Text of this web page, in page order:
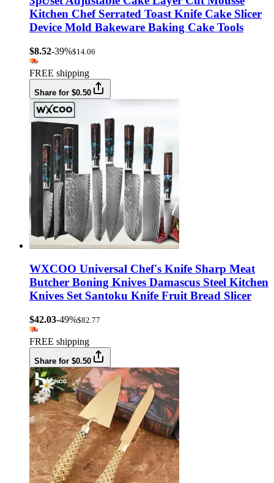
Kitchen Chef Serrated Toast Knife Cake Slicer
Device Mold Bakeware Baking Cake Tools
$8.52-39%$14.06
FREE shipping
Share for $0.50
WXCOO Universal Chef's Knife Sharp Meat
Butcher Boning Knives Damascus Steel Kitchen
Knives Set Santoku Knife Fruit Bread Slicer
$42.03-49%$82.77
FREE shipping
Share for $0.50